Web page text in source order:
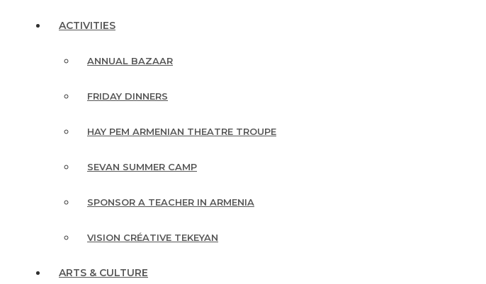
ACTIVITIES
ANNUAL BAZAAR
FRIDAY DINNERS
HAY PEM ARMENIAN THEATRE TROUPE
SEVAN SUMMER CAMP
SPONSOR A TEACHER IN ARMENIA
VISION CRÉATIVE TEKEYAN
ARTS & CULTURE